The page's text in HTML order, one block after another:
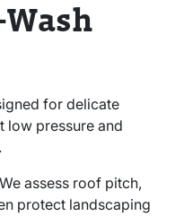
for delicate
low pressure and
assess roof pitch,
protect landscaping